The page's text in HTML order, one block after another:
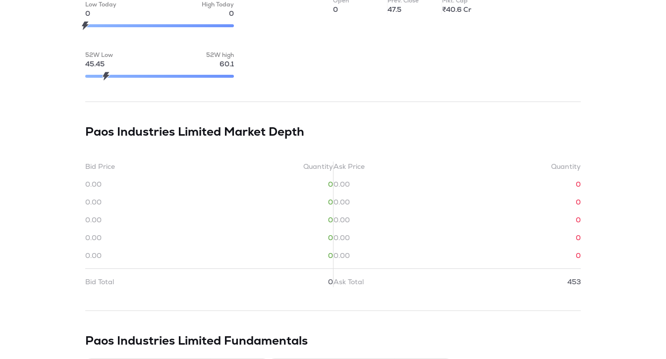
Low Today
0
High Today
0
52W Low
45.45
52W high
60.1
0 47.5 ₹40.6 Cr
Paos Industries Limited Market Depth
Bid Price
Quantity
0.00
0
0.00
0
0.00
0
0.00
0
0.00
0
Bid Total 0
Ask Price
Quantity
0.00
0
0.00
0
0.00
0
0.00
0
0.00
0
Ask Total 453
Paos Industries Limited Fundamentals